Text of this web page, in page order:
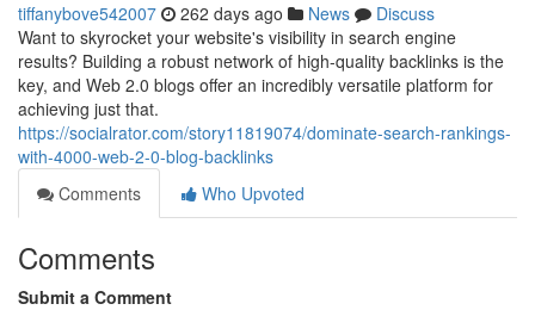
tiffanybove542007 262 days ago News
Discuss
Want to skyrocket your website's visibility in search engine
results? Building a robust network of high-quality backlinks is the
key, and Web 2.0 blogs offer an incredibly versatile platform for
achieving just that.
https://socialrator.com/story11819074/dominate-search-rankings-
with-4000-web-2-0-blog-backlinks
Comments
Who Upvoted
Comments
Submit a Comment